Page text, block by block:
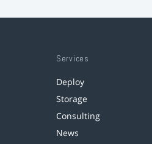
Services
Deploy
Storage
Consulting
News